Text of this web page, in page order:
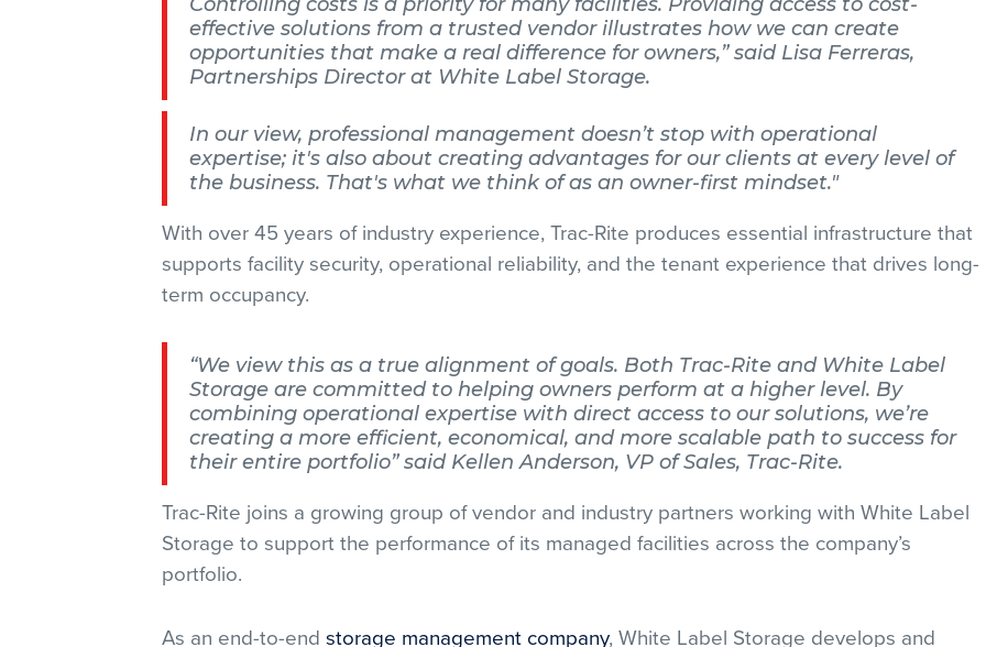
effective solutions from a trusted vendor illustrates how we can create
opportunities that make a real difference for owners,” said Lisa Ferreras,
Partnerships Director at White Label Storage.
In our view, professional management doesn’t stop with operational
expertise; it's also about creating advantages for our clients at every level of
the business. That's what we think of as an owner-first mindset."
With over 45 years of industry experience, Trac-Rite produces essential infrastructure that
supports facility security, operational reliability, and the tenant experience that drives long-
term occupancy.
“We view this as a true alignment of goals. Both Trac-Rite and White Label
Storage are committed to helping owners perform at a higher level. By
combining operational expertise with direct access to our solutions, we’re
creating a more efficient, economical, and more scalable path to success for
their entire portfolio” said Kellen Anderson, VP of Sales, Trac-Rite.
Trac-Rite joins a growing group of vendor and industry partners working with White Label
Storage to support the performance of its managed facilities across the company’s
portfolio.
As an end-to-end storage management company, White Label Storage develops and